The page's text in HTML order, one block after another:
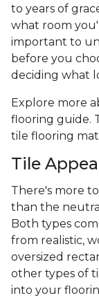
to years of
what room
important to
before you
deciding what
Explore more
flooring guide.
tile flooring
Tile
There's more
than the
Both types
from realistic,
oversized
other types of
into your